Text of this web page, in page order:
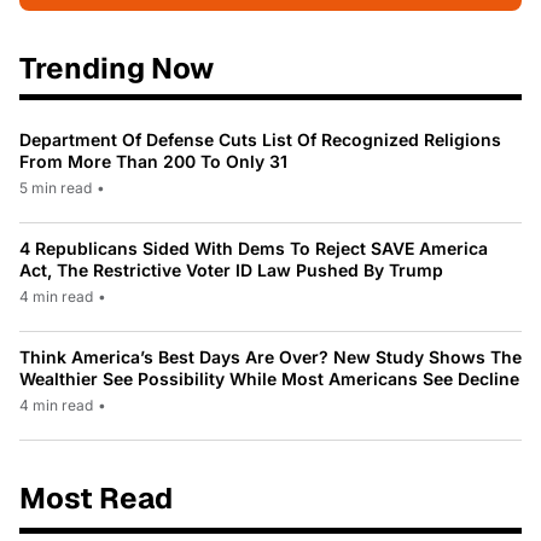
Trending Now
Department Of Defense Cuts List Of Recognized Religions
From More Than 200 To Only 31
5 min read •
4 Republicans Sided With Dems To Reject SAVE America
Act, The Restrictive Voter ID Law Pushed By Trump
4 min read •
Think America’s Best Days Are Over? New Study Shows The
Wealthier See Possibility While Most Americans See Decline
4 min read •
Most Read